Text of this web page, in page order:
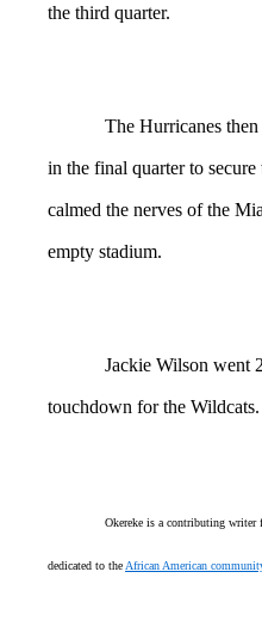
the third quarter.
The Hurricanes
in the final quarter to
calmed the nerves of the
empty stadium.
Jackie Wilson went
touchdown for the Wildcats.
Okereke is a contributing writer
dedicated to the African American